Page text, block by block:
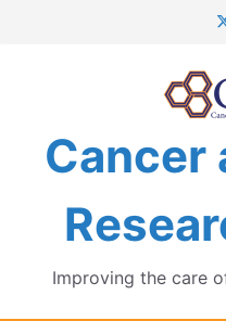
Cancer
Improving the care